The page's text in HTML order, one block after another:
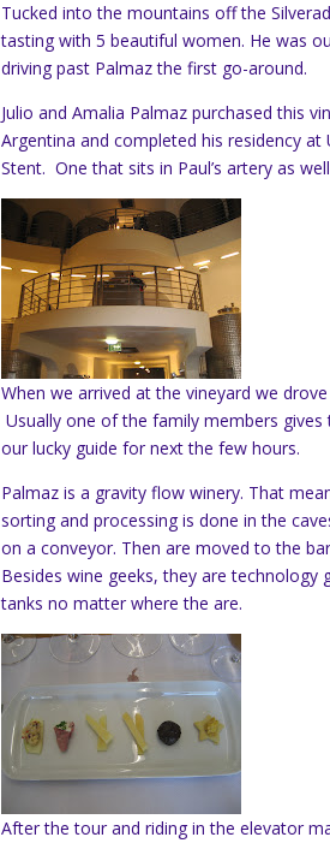
Tucked into the mountains off the
tasting with 5 beautiful women. He was
driving past Palmaz the first go-around.
Julio and Amalia Palmaz purchased this
Argentina and completed his residency
Stent. One that sits in Paul’s artery as well
When we arrived at the vineyard we
Usually one of the family members
our lucky guide for next the few hours.
Palmaz is a gravity flow winery. That
sorting and processing is done in the
on a conveyor. Then are moved to the
Besides wine geeks, they are
tanks no matter where the are.
After the tour and riding in the elevator